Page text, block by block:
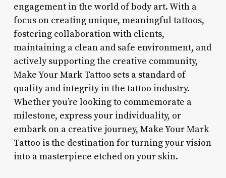
engagement in the world of body art. With a
focus on creating unique, meaningful tattoos,
fostering collaboration with clients,
maintaining a clean and safe environment, and
actively supporting the creative community,
Make Your Mark Tattoo sets a standard of
quality and integrity in the tattoo industry.
Whether you’re looking to commemorate a
milestone, express your individuality, or
embark on a creative journey, Make Your Mark
Tattoo is the destination for turning your vision
into a masterpiece etched on your skin.